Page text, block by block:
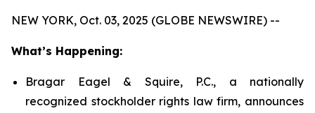
NEW YORK, Oct. 03, 2025 (GLOBE NEWSWIRE) --
What’s Happening:
Bragar Eagel & Squire, P.C., a nationally
recognized stockholder rights law firm, announces